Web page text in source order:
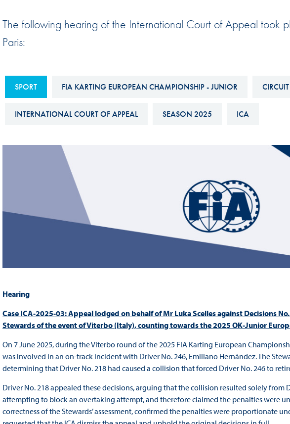
FIA Ethics And Compliance
FIA Environmental Policy
Karting
International Sporting
The following hearing of the International Court of Appeal took
Paris:
SPORT FIA KARTING EUROPEAN CHAMPIONSHIP - JUNIOR CIRCUIT
INTERNATIONAL COURT OF APPEAL SEASON 2025 ICA
Hearing
Case ICA-2025-03: Appeal lodged on behalf of Mr Luka Scelles against Decisions
Stewards of the event of Viterbo (Italy), counting towards the 2025 OK-Junior
On 7 June 2025, during the Viterbo round of the 2025 FIA Karting European
was involved in an on-track incident with Driver No. 246, Emiliano Hernández. The
determining that Driver No. 218 had caused a collision that forced Driver No. 246 to
Driver No. 218 appealed these decisions, arguing that the collision resulted solely from
attempting to block an overtaking attempt, and therefore claimed the penalties were
correctness of the Stewards’ assessment, confirmed the penalties were proportionate